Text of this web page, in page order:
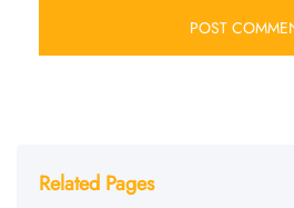
Related Pages